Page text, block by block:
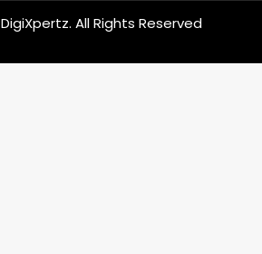
DigiXpertz. All Rights Reserved